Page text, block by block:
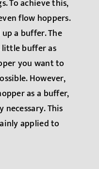
To achieve this,
flow hoppers.
a buffer. The
buffer as
you want to
However,
as a buffer,
This
applied to